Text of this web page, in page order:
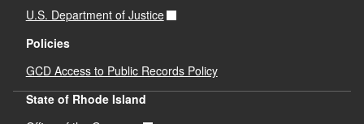
U.S. Department of Justice
Policies
GCD Access to Public Records Policy
State of Rhode Island